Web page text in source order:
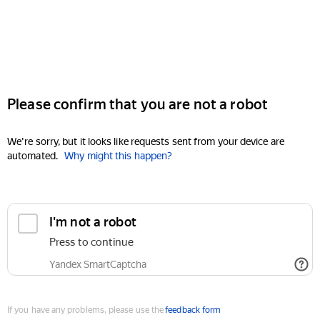
Please confirm that you are not a robot
We're sorry, but it looks like requests sent from your device are
automated. Why might this happen?
I'm not a robot
Press to continue
Yandex SmartCaptcha
If you have any problems, please use thefeedback form